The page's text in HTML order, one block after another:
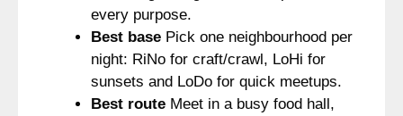
every purpose.
Best base Pick one neighbourhood per
night: RiNo for craft/crawl, LoHi for
sunsets and LoDo for quick meetups.
Best route Meet in a busy food hall,